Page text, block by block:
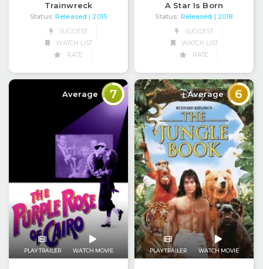
Trainwreck
Status: Released
| 2015
SUGGEST
WATCH LIST
RATE
A Star Is Born
Status: Released
| 2018
SUGGEST
WATCH LIST
RATE
Average 7
PLAY TRAILER WATCH MOVIE
Average 6
PLAY TRAILER WATCH MOVIE